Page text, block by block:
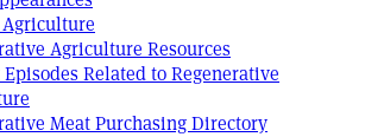
Agriculture Resources
Episodes Related to Regenerative
Meat Purchasing Directory